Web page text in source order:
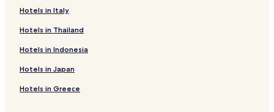
Hotels in Italy
Hotels in Thailand
Hotels in Indonesia
Hotels in Japan
Hotels in Greece